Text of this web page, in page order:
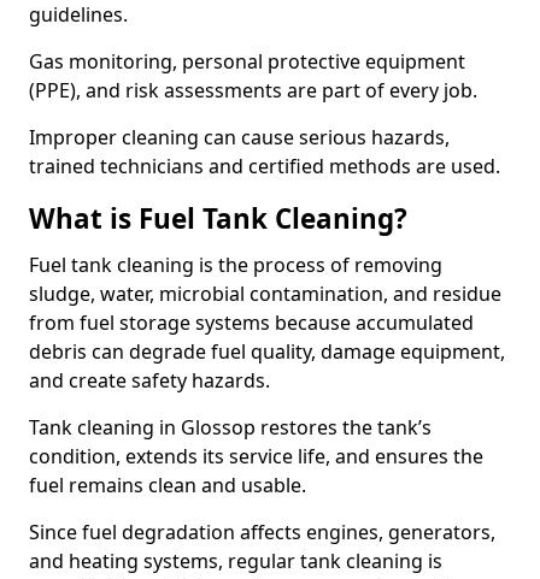
guidelines.
Gas monitoring, personal protective equipment
(PPE), and risk assessments are part of every job.
Improper cleaning can cause serious hazards,
trained technicians and certified methods are used.
What is Fuel Tank Cleaning?
Fuel tank cleaning is the process of removing
sludge, water, microbial contamination, and residue
from fuel storage systems because accumulated
debris can degrade fuel quality, damage equipment,
and create safety hazards.
Tank cleaning in Glossop restores the tank’s
condition, extends its service life, and ensures the
fuel remains clean and usable.
Since fuel degradation affects engines, generators,
and heating systems, regular tank cleaning is